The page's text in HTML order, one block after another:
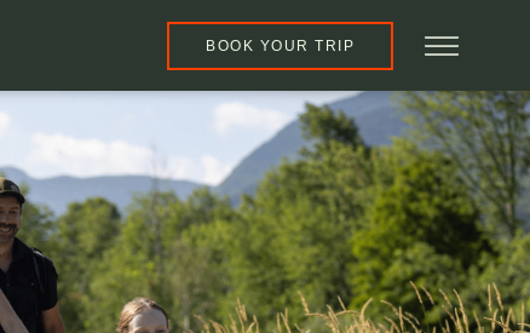
BOOK YOUR TRIP